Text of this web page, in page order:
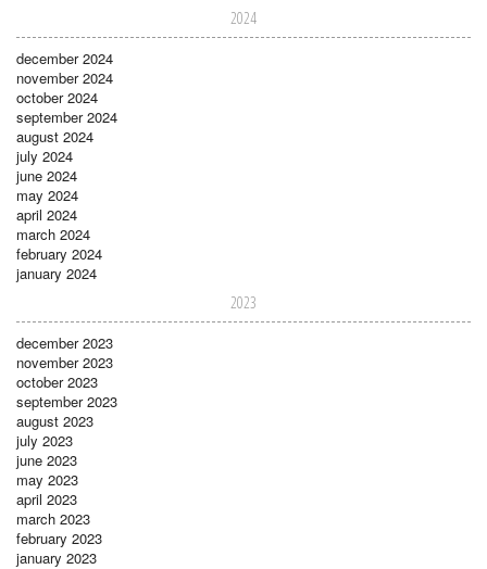
2024
december 2024
november 2024
october 2024
september 2024
august 2024
july 2024
june 2024
may 2024
april 2024
march 2024
february 2024
january 2024
2023
december 2023
november 2023
october 2023
september 2023
august 2023
july 2023
june 2023
may 2023
april 2023
march 2023
february 2023
january 2023